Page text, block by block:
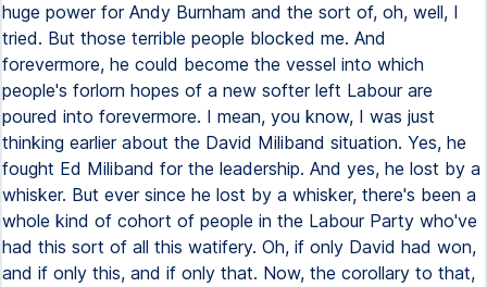
huge power for Andy Burnham and the sort of, oh, well, I
tried. But those terrible people blocked me. And
forevermore, he could become the vessel into which
people's forlorn hopes of a new softer left Labour are
poured into forevermore. I mean, you know, I was just
thinking earlier about the David Miliband situation. Yes, he
fought Ed Miliband for the leadership. And yes, he lost by a
whisker. But ever since he lost by a whisker, there's been a
whole kind of cohort of people in the Labour Party who've
had this sort of all this watifery. Oh, if only David had won,
and if only this, and if only that. Now, the corollary to that,